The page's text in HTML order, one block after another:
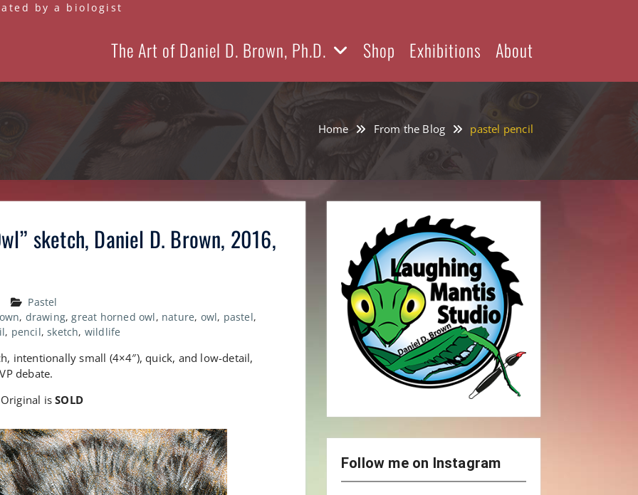
by a biologist
The Art of Daniel D. Brown, Ph.D. Shop Exhibitions About
Home From the Blog pastel pencil
sketch, Daniel D. Brown, 2016,
Pastel
, drawing,great horned owl, nature, owl, pastel,
, pencil,sketch, wildlife
intentionally small (4×4″), quick, and low-detail,
debate.
Original isSOLD
Follow me on Instagram